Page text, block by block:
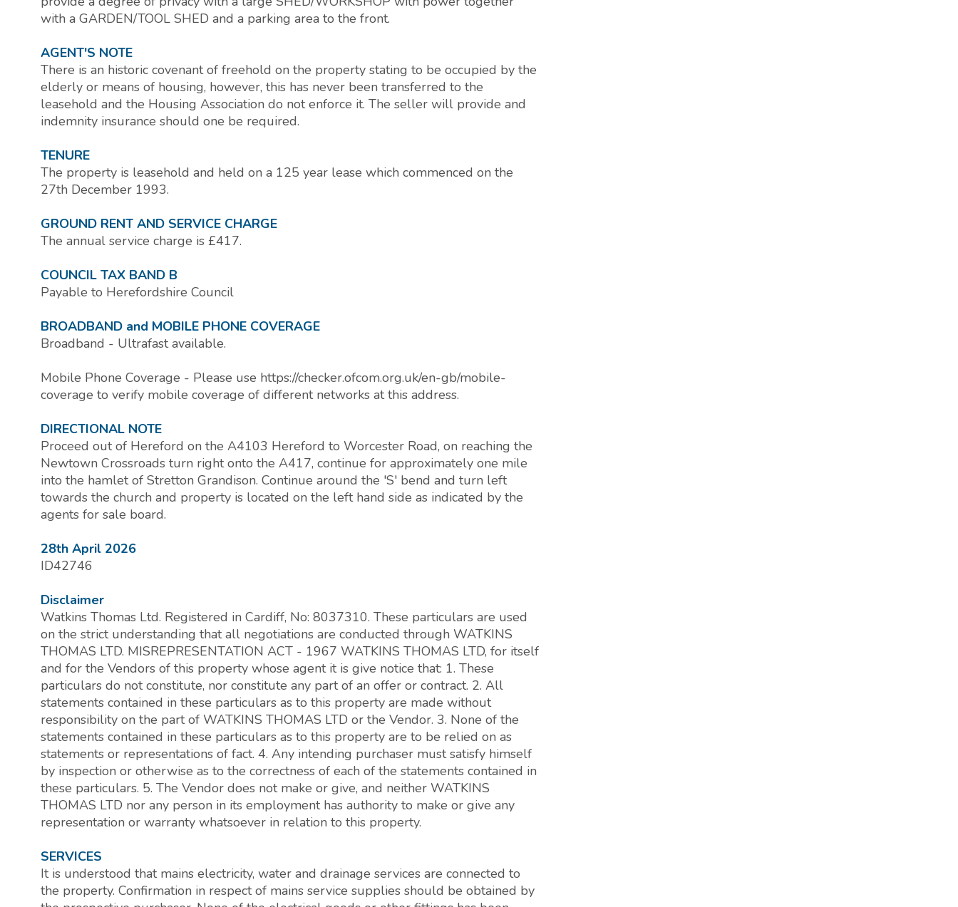
with a GARDEN/TOOL SHED and a parking area to the front.
AGENT'S NOTE
There is an historic covenant of freehold on the property stating to be occupied by the
elderly or means of housing, however, this has never been transferred to the
leasehold and the Housing Association do not enforce it. The seller will provide and
indemnity insurance should one be required.
TENURE
The property is leasehold and held on a 125 year lease which commenced on the
27th December 1993.
GROUND RENT AND SERVICE CHARGE
The annual service charge is £417.
COUNCIL TAX BAND B
Payable to Herefordshire Council
BROADBAND and MOBILE PHONE COVERAGE
Broadband - Ultrafast available.
Mobile Phone Coverage - Please use https://checker.ofcom.org.uk/en-gb/mobile-
coverage to verify mobile coverage of different networks at this address.
DIRECTIONAL NOTE
Proceed out of Hereford on the A4103 Hereford to Worcester Road, on reaching the
Newtown Crossroads turn right onto the A417, continue for approximately one mile
into the hamlet of Stretton Grandison. Continue around the 'S' bend and turn left
towards the church and property is located on the left hand side as indicated by the
agents for sale board.
28th April 2026
ID42746
Disclaimer
Watkins Thomas Ltd. Registered in Cardiff, No: 8037310. These particulars are used
on the strict understanding that all negotiations are conducted through WATKINS
THOMAS LTD. MISREPRESENTATION ACT - 1967 WATKINS THOMAS LTD, for itself
and for the Vendors of this property whose agent it is give notice that: 1. These
particulars do not constitute, nor constitute any part of an offer or contract. 2. All
statements contained in these particulars as to this property are made without
responsibility on the part of WATKINS THOMAS LTD or the Vendor. 3. None of the
statements contained in these particulars as to this property are to be relied on as
statements or representations of fact. 4. Any intending purchaser must satisfy himself
by inspection or otherwise as to the correctness of each of the statements contained in
these particulars. 5. The Vendor does not make or give, and neither WATKINS
THOMAS LTD nor any person in its employment has authority to make or give any
representation or warranty whatsoever in relation to this property.
SERVICES
It is understood that mains electricity, water and drainage services are connected to
the property. Confirmation in respect of mains service supplies should be obtained by